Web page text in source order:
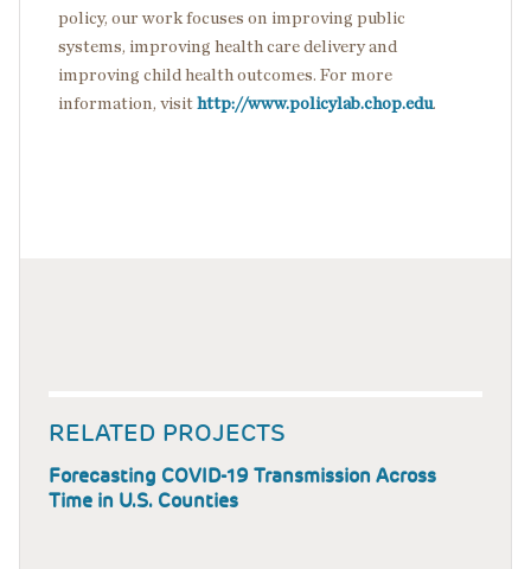
policy, our work focuses on improving public
systems, improving health care delivery and
improving child health outcomes. For more
information, visit http://www.policylab.chop.edu.
RELATED PROJECTS
Forecasting COVID-19 Transmission Across
Time in U.S. Counties